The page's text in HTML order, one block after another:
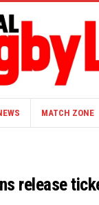
MATCH ZONE
release